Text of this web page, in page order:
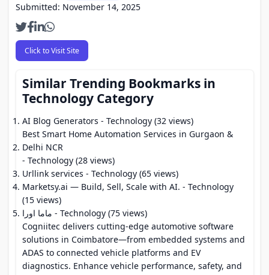
Submitted: November 14, 2025
Click to Visit Site
Similar Trending Bookmarks in
Technology Category
AI Blog Generators - Technology (32 views)
Best Smart Home Automation Services in Gurgaon &
Delhi NCR
- Technology (28 views)
Urllink services - Technology (65 views)
Marketsy.ai — Build, Sell, Scale with AI. - Technology
(15 views)
ماما اورا - Technology (75 views)
Cogniitec delivers cutting-edge automotive software
solutions in Coimbatore—from embedded systems and
ADAS to connected vehicle platforms and EV
diagnostics. Enhance vehicle performance, safety, and